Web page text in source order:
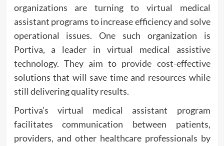
organizations are turning to virtual medical
assistant programs to increase efficiency and solve
operational issues. One such organization is
Portiva, a leader in virtual medical assistive
technology. They aim to provide cost-effective
solutions that will save time and resources while
still delivering quality results.
Portiva’s virtual medical assistant program
facilitates communication between patients,
providers, and other healthcare professionals by